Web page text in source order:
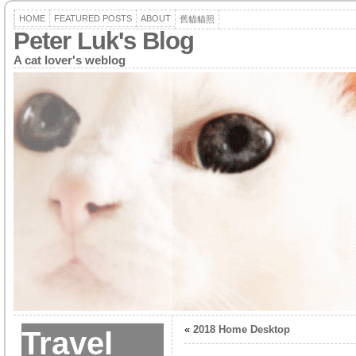
HOME FEATURED POSTS ABOUT 舊貓貓照
Peter Luk's Blog
A cat lover's weblog
Travel « 2018 Home Desktop